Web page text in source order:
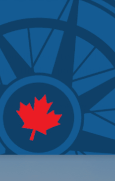
to build
the full potential
Arctic, Heather Exner-Pirot